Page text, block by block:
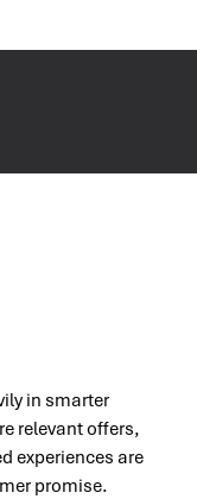
in smarter
relevant offers,
experiences are
promise.